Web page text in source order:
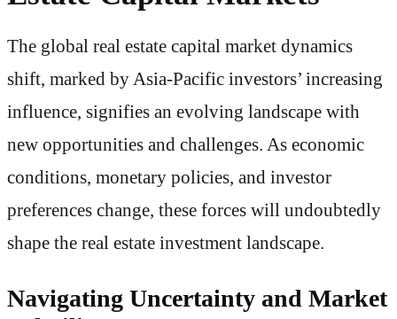
The global real estate capital market dynamics
shift, marked by Asia-Pacific investors’ increasing
influence, signifies an evolving landscape with
new opportunities and challenges. As economic
conditions, monetary policies, and investor
preferences change, these forces will undoubtedly
shape the real estate investment landscape.
Navigating Uncertainty and Market